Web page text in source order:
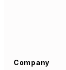
Company